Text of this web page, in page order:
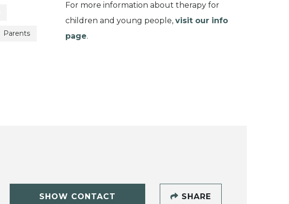
Parents
For more information about therapy for
children and young people, visit our info
page.
SHOW CONTACT
SHARE